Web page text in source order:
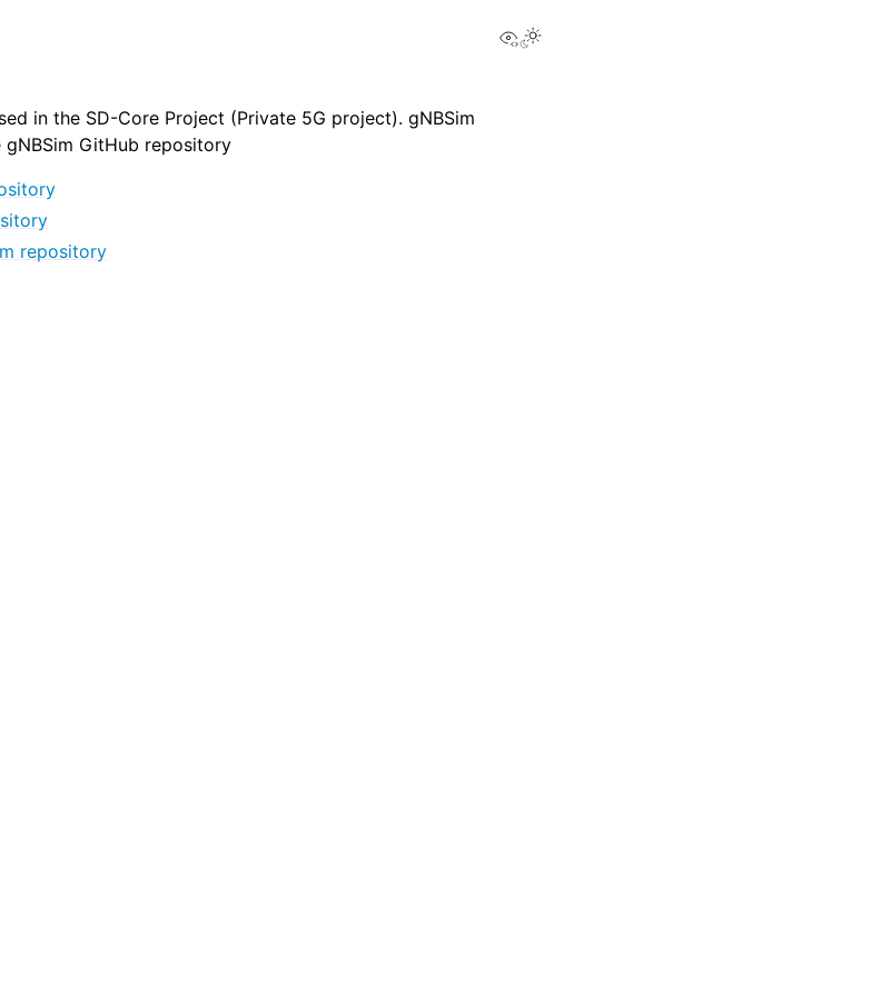
View this page
in the SD-Core Project (Private 5G project). gNBSim
GitHub repository
repository